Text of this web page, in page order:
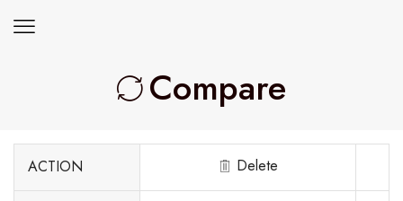
Compare
ACTION Delete